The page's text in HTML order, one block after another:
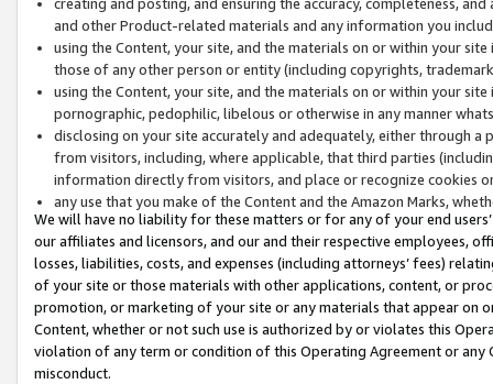
and other Product-related materials and any information you
using the Content, your site, and the materials on or within your
those of any other person or entity (including copyrights,
using the Content, your site, and the materials on or within your
pornographic, pedophilic, libelous or otherwise in any manner
disclosing on your site accurately and adequately, either through
from visitors, including, where applicable, that third parties
information directly from visitors, and place or recognize cookies
any use that you make of the Content and the Amazon Marks,
We will have no liability for these matters or for any of your end
our affiliates and licensors, and our and their respective employees,
losses, liabilities, costs, and expenses (including attorneys’ fees)
of your site or those materials with other applications, content, or
promotion, or marketing of your site or any materials that appear on
Content, whether or not such use is authorized by or violates this
violation of any term or condition of this Operating Agreement or
misconduct.